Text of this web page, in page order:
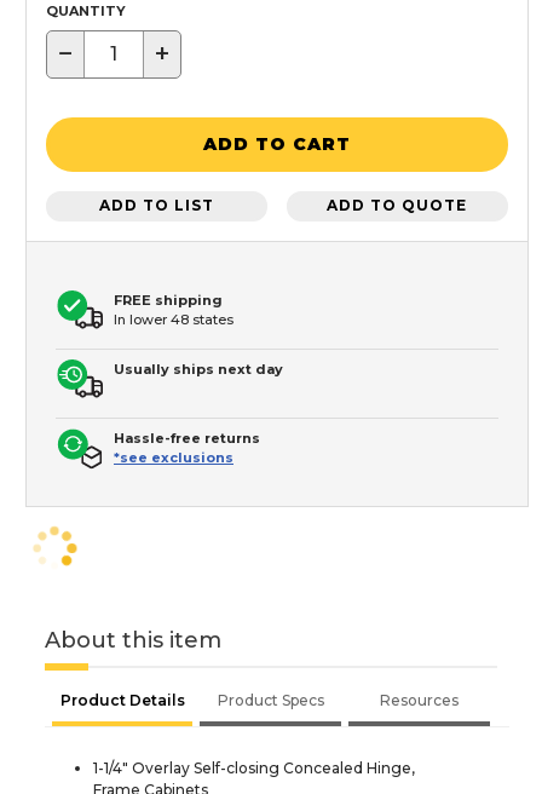
QUANTITY
− +
ADD TO CART
ADD TO LIST ADD TO QUOTE
FREE shipping
In lower 48 states
Usually ships next day
Hassle-free returns
*see exclusions
About this item
Product Details Product Specs Resources
1-1/4" Overlay Self-closing Concealed Hinge,
Frame Cabinets